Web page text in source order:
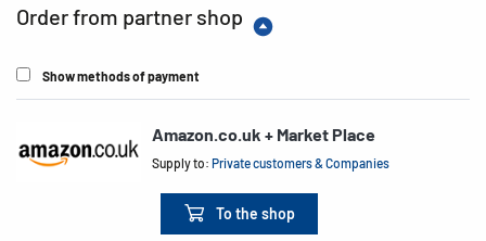
Order from partner shop
Show methods of payment
Amazon.co.uk + Market Place
Supply to:Private customers & Companies
To the shop